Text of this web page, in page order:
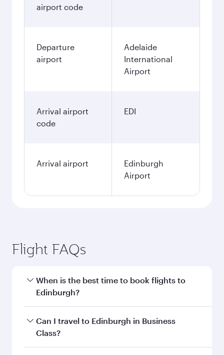
airport code
Departure
airport
Adelaide
International
Airport
Arrival airport
code
EDI
Arrival airport
Edinburgh
Airport
Flight FAQs
When is the best time to book flights to
Edinburgh?
Book your flight to Edinburgh early to enjoy the
best fares on your preferred travel dates. Fares
Can I travel to Edinburgh in Business
Class?